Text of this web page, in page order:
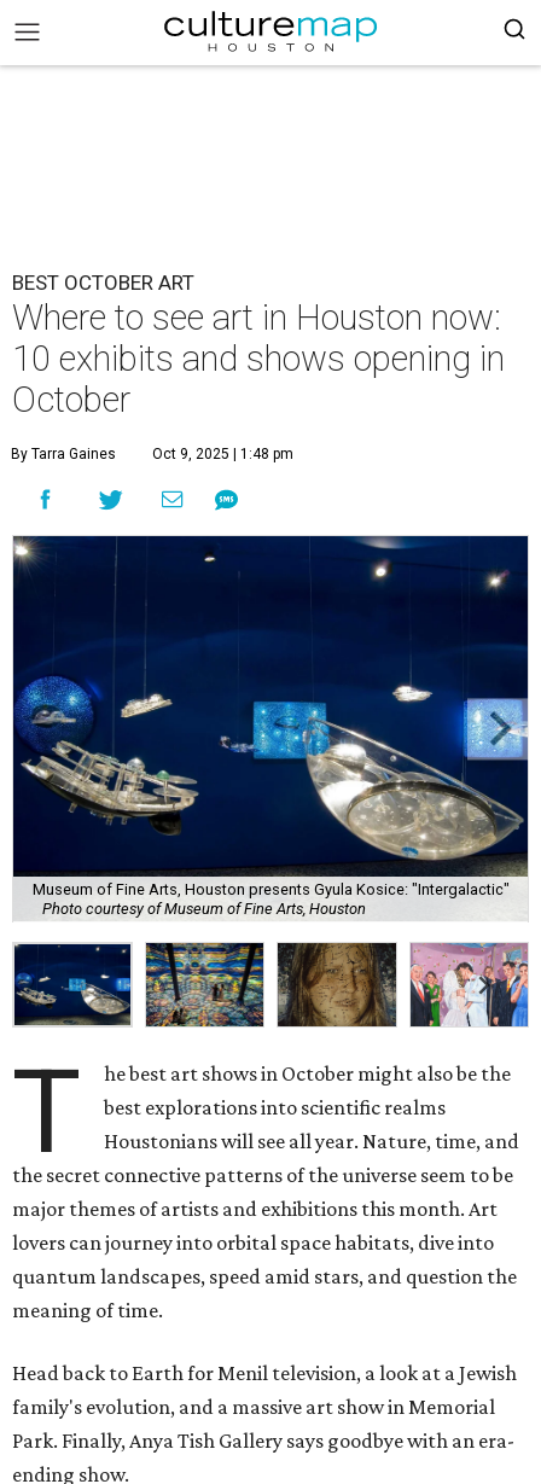
BEST OCTOBER ART
Where to see art in Houston now:
10 exhibits and shows opening in
October
By Tarra Gaines Oct 9, 2025 | 1:48 pm
Museum of Fine Arts, Houston presents Gyula Kosice: "Intergalactic"
Photo courtesy of Museum of Fine Arts, Houston
T
he best art shows in October might also be the
best explorations into scientific realms
Houstonians will see all year. Nature, time, and
the secret connective patterns of the universe seem to be
major themes of artists and exhibitions this month. Art
lovers can journey into orbital space habitats, dive into
quantum landscapes, speed amid stars, and question the
meaning of time.
Head back to Earth for Menil television, a look at a Jewish
family's evolution, and a massive art show in Memorial
Park. Finally, Anya Tish Gallery says goodbye with an era-
ending show.